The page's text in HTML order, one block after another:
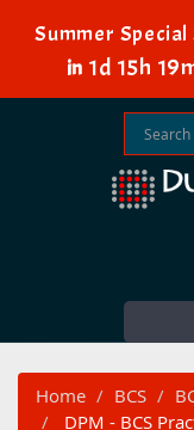
Summer
in 1d 15h
Home BCS
DPM - BCS